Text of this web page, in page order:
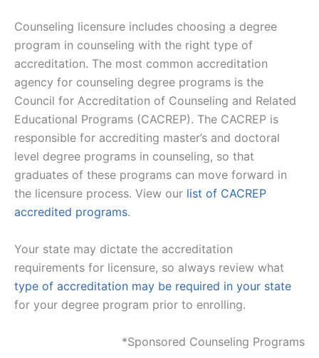
Counseling licensure includes choosing a degree
program in counseling with the right type of
accreditation. The most common accreditation
agency for counseling degree programs is the
Council for Accreditation of Counseling and Related
Educational Programs (CACREP). The CACREP is
responsible for accrediting master’s and doctoral
level degree programs in counseling, so that
graduates of these programs can move forward in
the licensure process. View our list of CACREP
accredited programs.
Your state may dictate the accreditation
requirements for licensure, so always review what
type of accreditation may be required in your state
for your degree program prior to enrolling.
*Sponsored Counseling Programs